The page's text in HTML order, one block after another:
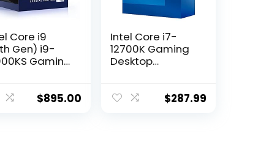
Core i9
Gen) i9-
Gaming
$895.00
Intel Core i7-
12700K Gaming
Desktop
Graphics and 12
$287.99